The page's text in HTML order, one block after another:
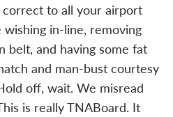
to all your airport
in-line, removing
belt, and having some fat
and man-bust courtesy
off, wait. We misread
is really TNABoard. It